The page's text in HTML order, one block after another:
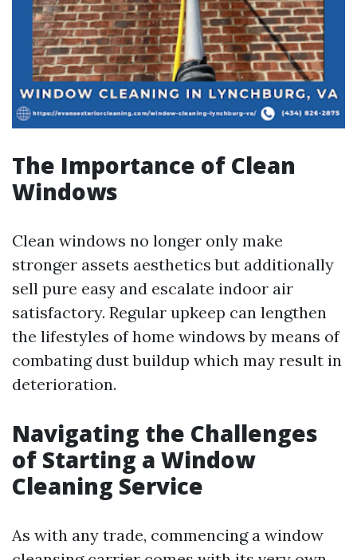
The Importance of Clean
Windows
Clean windows no longer only make
stronger assets aesthetics but additionally
sell pure easy and escalate indoor air
satisfactory. Regular upkeep can lengthen
the lifestyles of home windows by means of
combating dust buildup which may result in
deterioration.
Navigating the Challenges
of Starting a Window
Cleaning Service
As with any trade, commencing a window